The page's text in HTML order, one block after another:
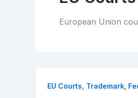
European Union
EU Courts, Trademark,